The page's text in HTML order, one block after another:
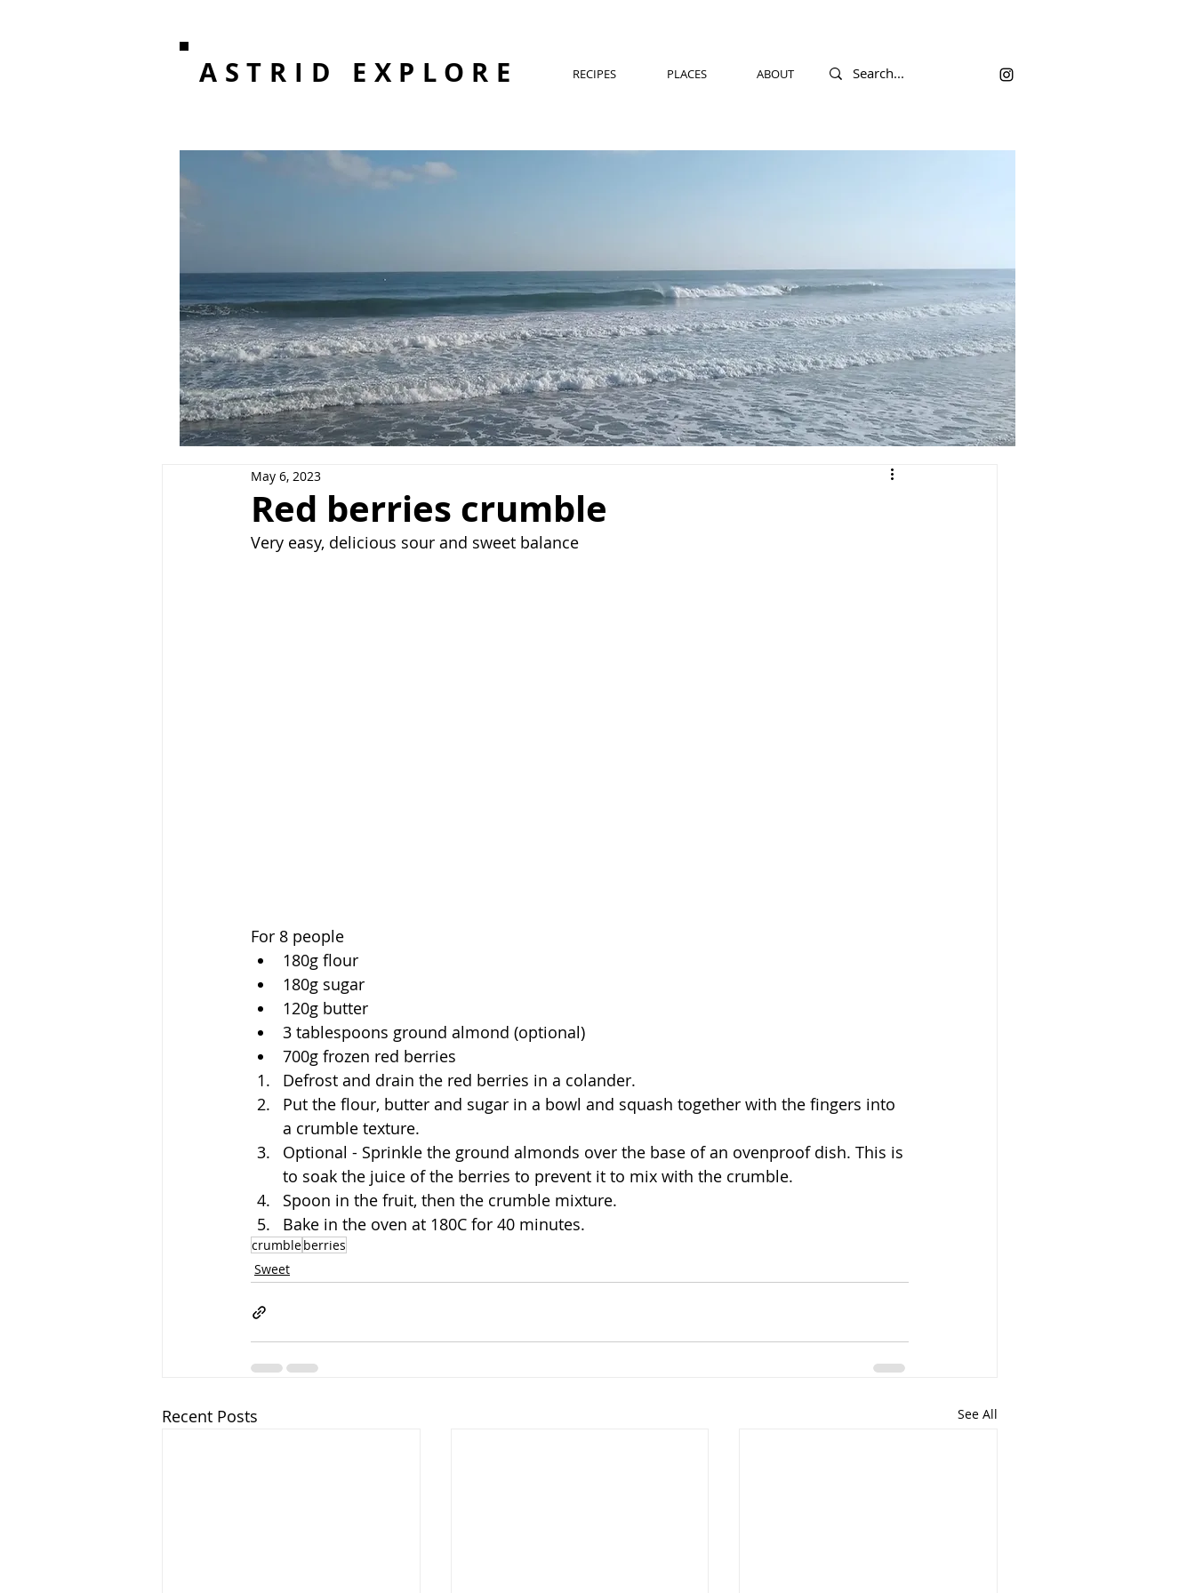
ASTRID EXPLORE RECIPES PLACES ABOUT
Red berries crumble
May 6, 2023
Very easy, delicious sour and sweet balance
For 8 people
180g flour
180g sugar
120g butter
3 tablespoons ground almond (optional)
700g frozen red berries
Defrost and drain the red berries in a colander.
Put the flour, butter and sugar in a bowl and squash together with the fingers into
a crumble texture.
Optional - Sprinkle the ground almonds over the base of an ovenproof dish. This is
to soak the juice of the berries to prevent it to mix with the crumble.
Spoon in the fruit, then the crumble mixture.
Bake in the oven at 180C for 40 minutes.
crumbleberries
Sweet
Recent Posts See All